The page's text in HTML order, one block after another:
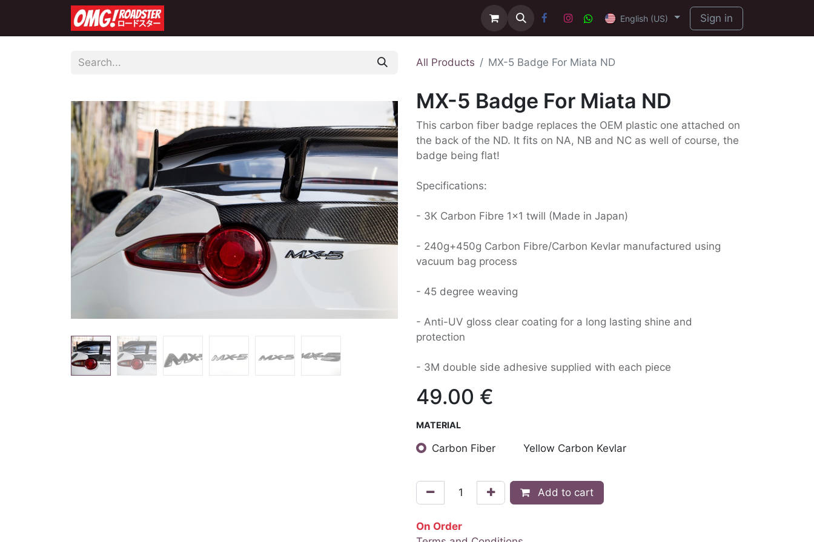
English (US) Sign in
All Products MX-5 Badge For Miata ND
MX-5 Badge For Miata ND
This carbon fiber badge replaces the OEM plastic one attached on
the back of the ND. It fits on NA, NB and NC as well of course, the
badge being flat!
Specifications:
- 3K Carbon Fibre 1x1 twill (Made in Japan)
- 240g+450g Carbon Fibre/Carbon Kevlar manufactured using
vacuum bag process
- 45 degree weaving
- Anti-UV gloss clear coating for a long lasting shine and
protection
- 3M double side adhesive supplied with each piece
49.00 €
MATERIAL
Carbon Fiber Yellow Carbon Kevlar
Add to cart
On Order